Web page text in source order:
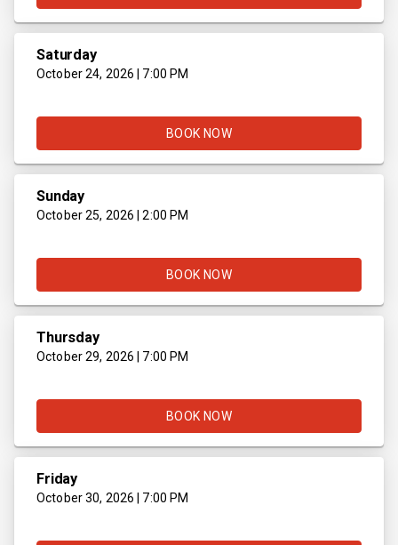
Saturday
October 24, 2026 | 7:00 PM
BOOK NOW
Sunday
October 25, 2026 | 2:00 PM
BOOK NOW
Thursday
October 29, 2026 | 7:00 PM
BOOK NOW
Friday
October 30, 2026 | 7:00 PM